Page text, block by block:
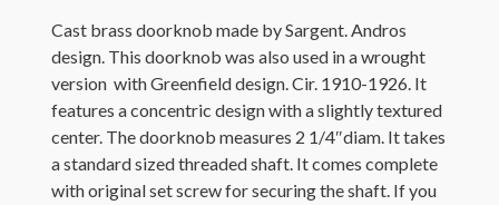
Cast brass doorknob made by Sargent. Andros
design. This doorknob was also used in a wrought
version with Greenfield design. Cir. 1910-1926. It
features a concentric design with a slightly textured
center. The doorknob measures 2 1/4″diam. It takes
a standard sized threaded shaft. It comes complete
with original set screw for securing the shaft. If you